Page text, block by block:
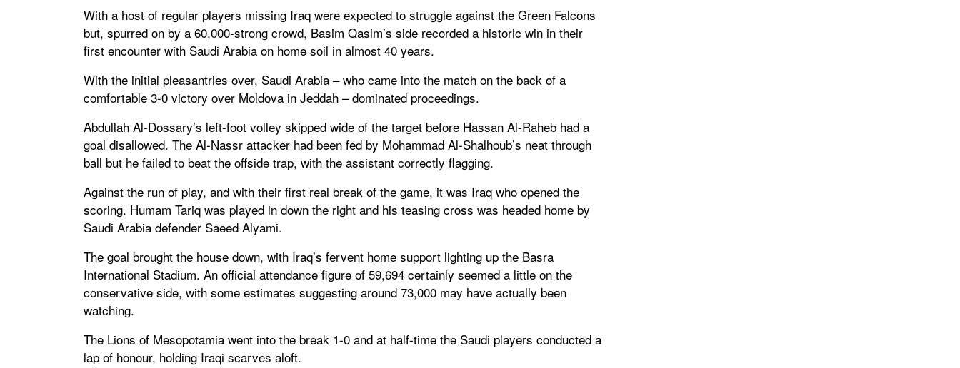
With a host of regular players missing Iraq were expected to struggle against the Green Falcons
but, spurred on by a 60,000-strong crowd, Basim Qasim’s side recorded a historic win in their
first encounter with Saudi Arabia on home soil in almost 40 years.
With the initial pleasantries over, Saudi Arabia – who came into the match on the back of a
comfortable 3-0 victory over Moldova in Jeddah – dominated proceedings.
Abdullah Al-Dossary’s left-foot volley skipped wide of the target before Hassan Al-Raheb had a
goal disallowed. The Al-Nassr attacker had been fed by Mohammad Al-Shalhoub’s neat through
ball but he failed to beat the offside trap, with the assistant correctly flagging.
Against the run of play, and with their first real break of the game, it was Iraq who opened the
scoring. Humam Tariq was played in down the right and his teasing cross was headed home by
Saudi Arabia defender Saeed Alyami.
The goal brought the house down, with Iraq’s fervent home support lighting up the Basra
International Stadium. An official attendance figure of 59,694 certainly seemed a little on the
conservative side, with some estimates suggesting around 73,000 may have actually been
watching.
The Lions of Mesopotamia went into the break 1-0 and at half-time the Saudi players conducted a
lap of honour, holding Iraqi scarves aloft.